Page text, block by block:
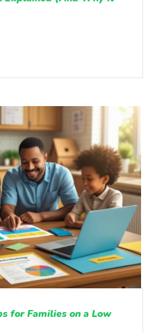
for Families on a Low